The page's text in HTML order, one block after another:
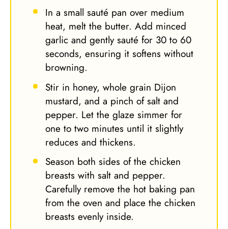
In a small sauté pan over medium
heat, melt the butter. Add minced
garlic and gently sauté for 30 to 60
seconds, ensuring it softens without
browning.
Stir in honey, whole grain Dijon
mustard, and a pinch of salt and
pepper. Let the glaze simmer for
one to two minutes until it slightly
reduces and thickens.
Season both sides of the chicken
breasts with salt and pepper.
Carefully remove the hot baking pan
from the oven and place the chicken
breasts evenly inside.